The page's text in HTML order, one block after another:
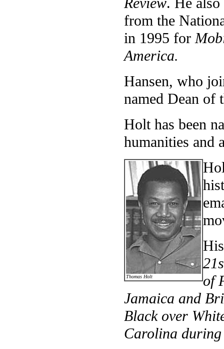
from the
in 1995 for
America.
Hansen, who
named Dean of
Holt has been
humanities and
Thomas Holt
of
Jamaica and
Black over
Carolina